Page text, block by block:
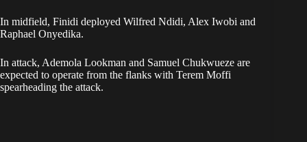
In midfield, Finidi deployed Wilfred Ndidi, Alex Iwobi and
Raphael Onyedika.
In attack, Ademola Lookman and Samuel Chukwueze are
expected to operate from the flanks with Terem Moffi
spearheading the attack.